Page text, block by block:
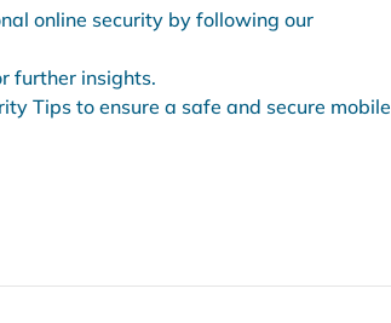
online security by following our
further insights.
Tips to ensure a safe and secure mobile